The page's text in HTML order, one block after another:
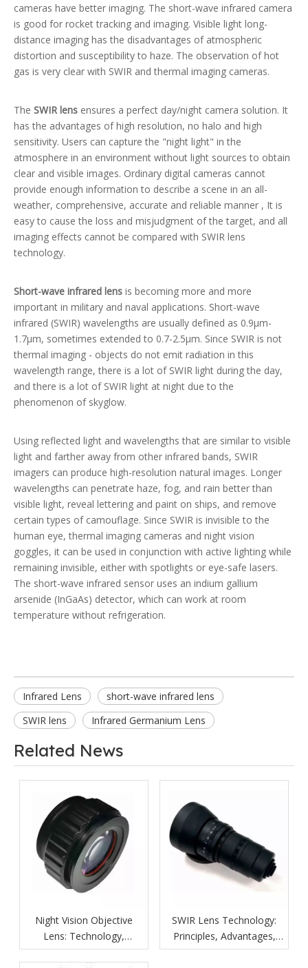
cameras have better imaging. The short-wave infrared camera
is good for rocket tracking and imaging. Visible light long-
distance imaging has the disadvantages of atmospheric
distortion and susceptibility to haze. The observation of hot
gas is very clear with SWIR and thermal imaging cameras.
The SWIR lens ensures a perfect day/night camera solution. It
has the advantages of high resolution, no halo and high
sensitivity. Users can capture the "night light" in the
atmosphere in an environment without light sources to obtain
clear and visible images. Ordinary digital cameras cannot
provide enough information to describe a scene in an all-
weather, comprehensive, accurate and reliable manner , It is
easy to cause the loss and misjudgment of the target, and all
imaging effects cannot be compared with SWIR lens
technology.
Short-wave infrared lens is becoming more and more
important in military and naval applications. Short-wave
infrared (SWIR) wavelengths are usually defined as 0.9μm-
1.7μm, sometimes extended to 0.7-2.5μm. Since SWIR is not
thermal imaging - objects do not emit radiation in this
wavelength range, there is a lot of SWIR light during the day,
and there is a lot of SWIR light at night due to the
phenomenon of skyglow.
Using reflected light and wavelengths that are similar to visible
light and farther away from other infrared bands, SWIR
imagers can produce high-resolution natural images. Longer
wavelengths can penetrate haze, fog, and rain better than
visible light, reveal lettering and paint on ships, and remove
certain types of camouflage. Since SWIR is invisible to the
human eye, thermal imaging cameras and night vision
goggles, it can be used in conjunction with active lighting while
remaining invisible, either with spotlights or eye-safe lasers.
The short-wave infrared sensor uses an indium gallium
arsenide (InGaAs) detector, which can work at room
temperature without refrigeration.
Infrared Lens
short-wave infrared lens
SWIR lens
Infrared Germanium Lens
Related News
Night Vision Objective
Lens: Technology,
Features, and Applications
SWIR Lens Technology:
Principles, Advantages,
And Industrial Applications